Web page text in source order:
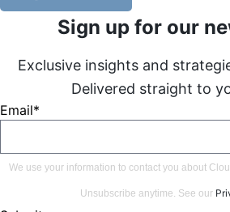
Sign up for our
Exclusive insights and
Delivered straight to
Email*
We use your information to contact you about
Unsubscribe anytime. See our